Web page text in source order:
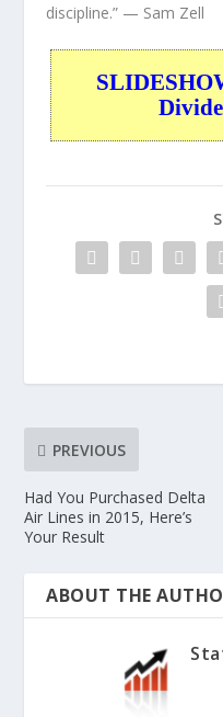
discipline.” — Sam Zell
PREVIOUS
Had You Purchased Delta
Air Lines in 2015, Here’s
Your Result
ABOUT THE